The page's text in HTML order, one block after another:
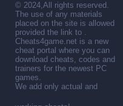
© 2024,All rights reserved.
The use of any materials
placed on the site is allowed
provided the link to .
Cheats4game.net is a new
cheat portal where you can
download cheats, codes and
trainers for the newest PC
games.
We add only actual and